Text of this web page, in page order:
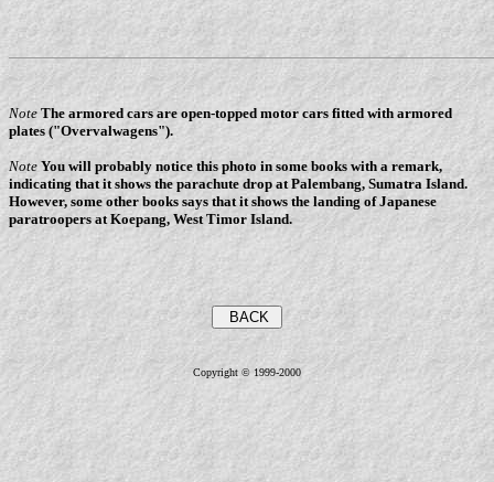
Note The armored cars are open-topped motor cars fitted with armored
plates ("Overvalwagens").
Note You will probably notice this photo in some books with a remark,
indicating that it shows the parachute drop at Palembang, Sumatra Island.
However, some other books says that it shows the landing of Japanese
paratroopers at Koepang, West Timor Island.
Copyright © 1999-2000